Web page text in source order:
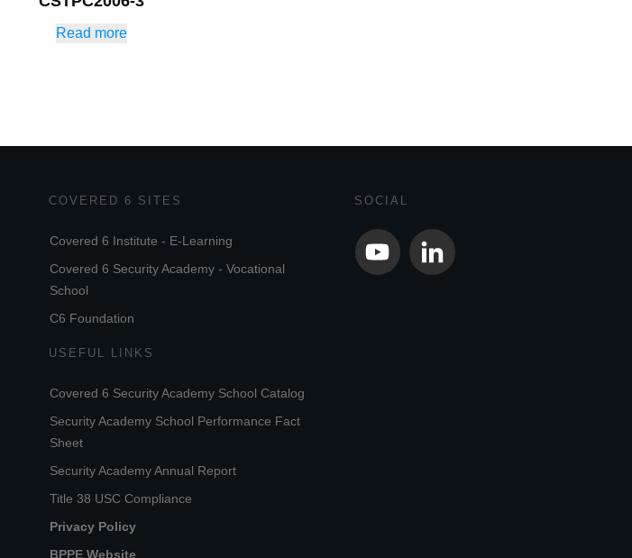
Read more
COVERED 6 SITES
Covered 6 Institute - E-Learning
Covered 6 Security Academy - Vocational
School
C6 Foundation
USEFUL LINKS
Covered 6 Security Academy School Catalog
Security Academy School Performance Fact
Sheet
Security Academy Annual Report
Title 38 USC Compliance
Privacy Policy
BPPE Website
SOCIAL